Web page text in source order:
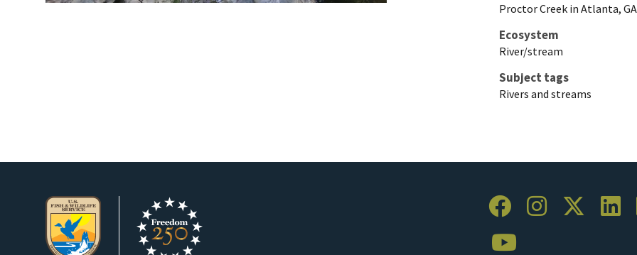
Proctor Creek in Atlanta,
Ecosystem
River/stream
Subject tags
Rivers and streams